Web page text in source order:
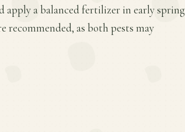
apply a balanced fertilizer in early spring
recommended, as both pests may